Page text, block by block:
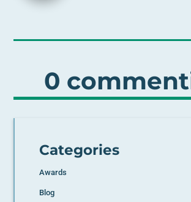
0
Categories
Awards
Blog